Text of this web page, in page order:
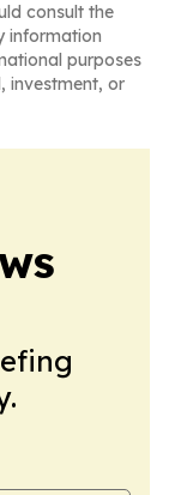
consult the
information
purposes
investment, or